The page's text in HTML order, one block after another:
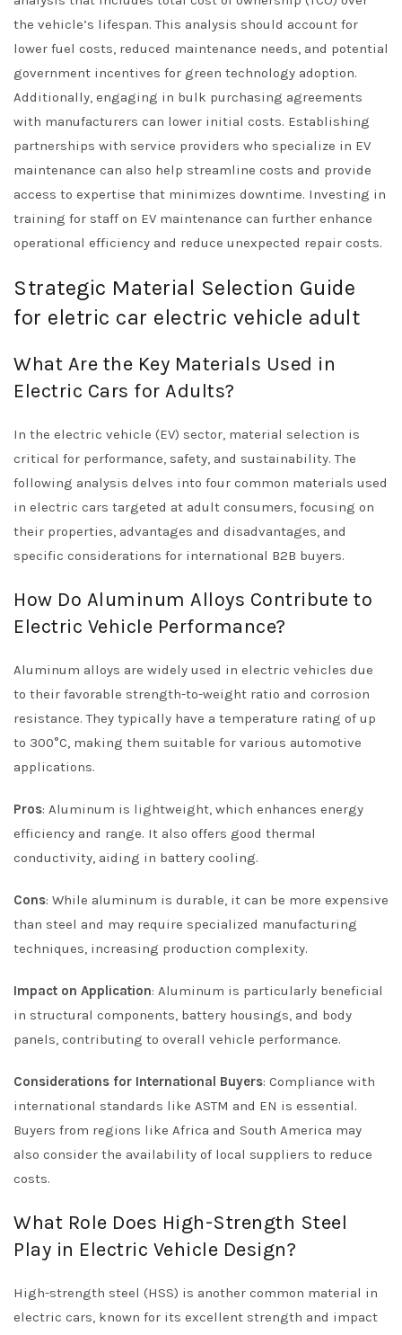
the vehicle’s lifespan. This analysis should account for
lower fuel costs, reduced maintenance needs, and potential
government incentives for green technology adoption.
Additionally, engaging in bulk purchasing agreements
with manufacturers can lower initial costs. Establishing
partnerships with service providers who specialize in EV
maintenance can also help streamline costs and provide
access to expertise that minimizes downtime. Investing in
training for staff on EV maintenance can further enhance
operational efficiency and reduce unexpected repair costs.
Strategic Material Selection Guide
for eletric car electric vehicle adult
What Are the Key Materials Used in
Electric Cars for Adults?
In the electric vehicle (EV) sector, material selection is
critical for performance, safety, and sustainability. The
following analysis delves into four common materials used
in electric cars targeted at adult consumers, focusing on
their properties, advantages and disadvantages, and
specific considerations for international B2B buyers.
How Do Aluminum Alloys Contribute to
Electric Vehicle Performance?
Aluminum alloys are widely used in electric vehicles due
to their favorable strength-to-weight ratio and corrosion
resistance. They typically have a temperature rating of up
to 300°C, making them suitable for various automotive
applications.
Pros: Aluminum is lightweight, which enhances energy
efficiency and range. It also offers good thermal
conductivity, aiding in battery cooling.
Cons: While aluminum is durable, it can be more expensive
than steel and may require specialized manufacturing
techniques, increasing production complexity.
Impact on Application: Aluminum is particularly beneficial
in structural components, battery housings, and body
panels, contributing to overall vehicle performance.
Considerations for International Buyers: Compliance with
international standards like ASTM and EN is essential.
Buyers from regions like Africa and South America may
also consider the availability of local suppliers to reduce
costs.
What Role Does High-Strength Steel
Play in Electric Vehicle Design?
High-strength steel (HSS) is another common material in
electric cars, known for its excellent strength and impact